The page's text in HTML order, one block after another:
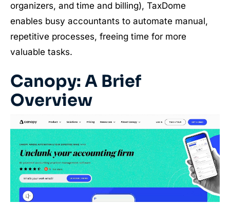
organizers, and time and billing), TaxDome
enables busy accountants to automate manual,
repetitive processes, freeing time for more
valuable tasks.
Canopy: A Brief
Overview